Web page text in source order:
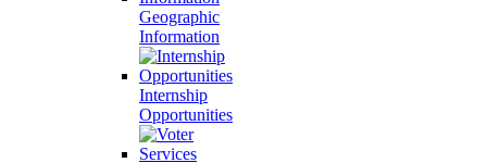
Geographic
Information
Internship
Opportunities